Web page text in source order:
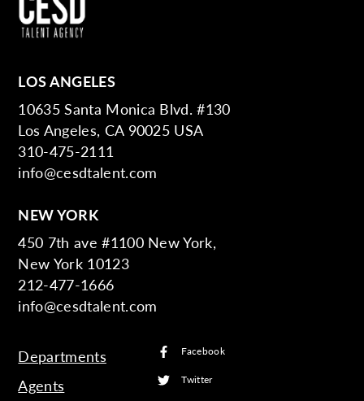
LOS ANGELES
10635 Santa Monica Blvd. #130
Los Angeles, CA 90025 USA
310-475-2111
info@cesdtalent.com
NEW YORK
450 7th ave #1100 New York,
New York 10123
212-477-1666
info@cesdtalent.com
Departments
Agents
Facebook
Twitter